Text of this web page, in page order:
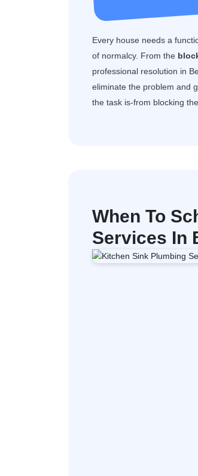
Every house needs a
of normalcy. From the
professional resolution in
eliminate the problem and
the task is-from blocking
When To
Services In